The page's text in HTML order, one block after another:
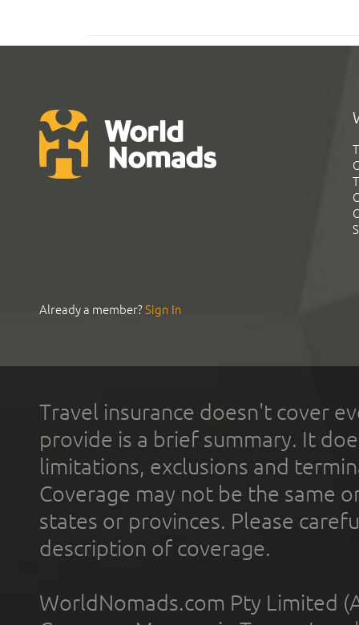
Already a member?Sign In
Travel insurance doesn't cover
provide is a brief summary. It
limitations, exclusions and
Coverage may not be the same
states or provinces. Please
description of coverage.
WorldNomads.com Pty Limited